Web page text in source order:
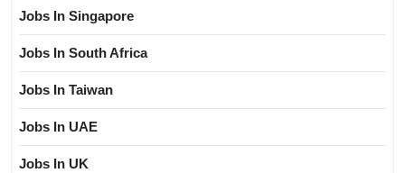
Jobs In Singapore
Jobs In South Africa
Jobs In Taiwan
Jobs In UAE
Jobs In UK